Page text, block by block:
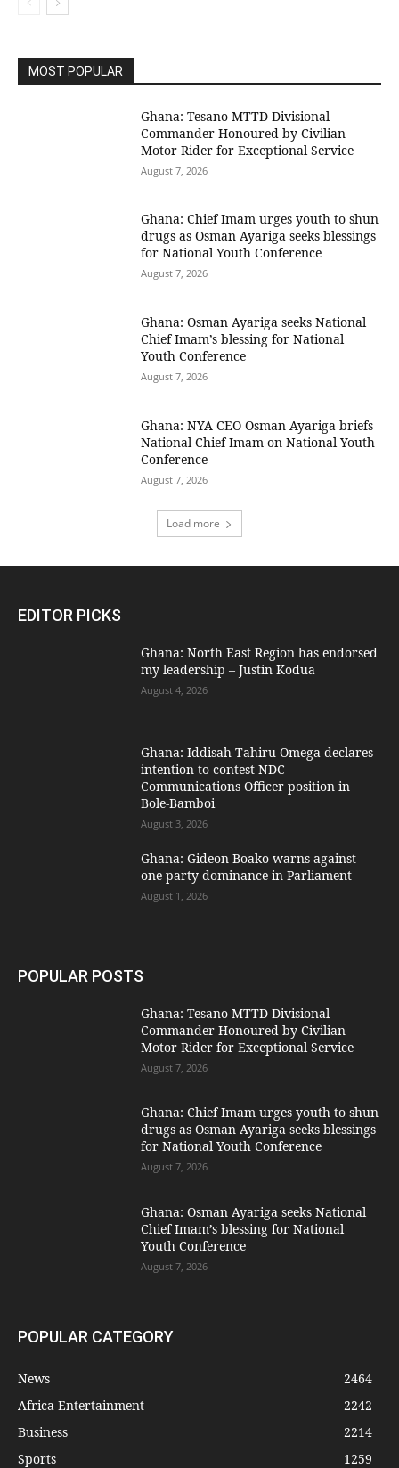
MOST POPULAR
Ghana: Tesano MTTD Divisional
Commander Honoured by Civilian
Motor Rider for Exceptional Service
August 7, 2026
Ghana: Chief Imam urges youth to shun
drugs as Osman Ayariga seeks blessings
for National Youth Conference
August 7, 2026
Ghana: Osman Ayariga seeks National
Chief Imam’s blessing for National
Youth Conference
August 7, 2026
Ghana: NYA CEO Osman Ayariga briefs
National Chief Imam on National Youth
Conference
August 7, 2026
Load more
EDITOR PICKS
Ghana: North East Region has endorsed
my leadership – Justin Kodua
August 4, 2026
Ghana: Iddisah Tahiru Omega declares
intention to contest NDC
Communications Officer position in
Bole-Bamboi
August 3, 2026
Ghana: Gideon Boako warns against
one-party dominance in Parliament
August 1, 2026
POPULAR POSTS
Ghana: Tesano MTTD Divisional
Commander Honoured by Civilian
Motor Rider for Exceptional Service
August 7, 2026
Ghana: Chief Imam urges youth to shun
drugs as Osman Ayariga seeks blessings
for National Youth Conference
August 7, 2026
Ghana: Osman Ayariga seeks National
Chief Imam’s blessing for National
Youth Conference
August 7, 2026
POPULAR CATEGORY
News
2464
Africa Entertainment
2242
Business
2214
Sports
1259